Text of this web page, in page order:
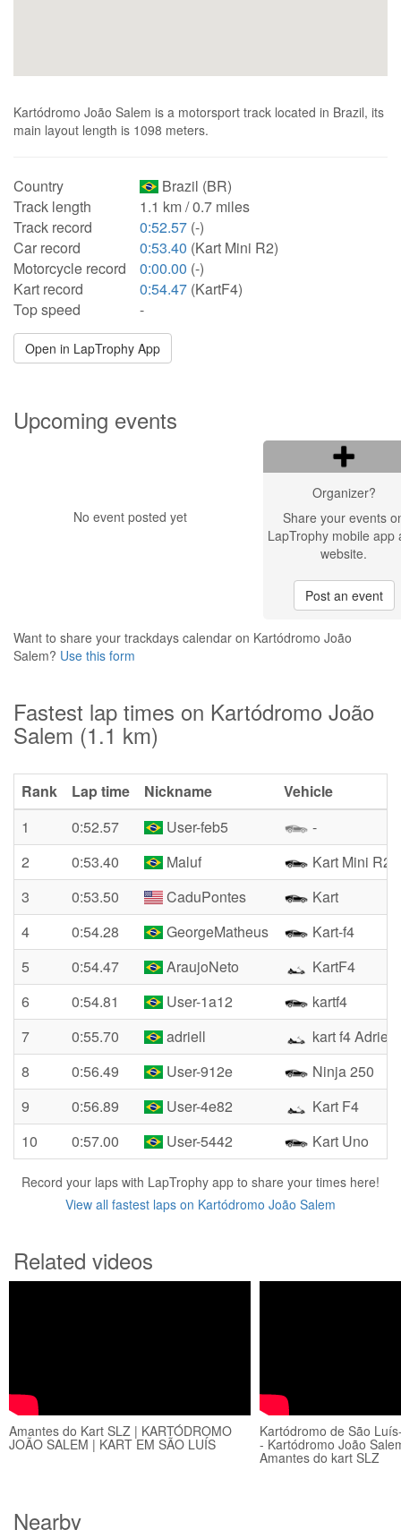
Kartódromo João Salem is a motorsport track located in Brazil, its
main layout length is 1098 meters.
Country
Brazil (BR)
Track length
1.1 km / 0.7 miles
Track record
0:52.57 (-)
Car record
0:53.40 (Kart Mini R2)
Motorcycle record
0:00.00 (-)
Kart record
0:54.47 (KartF4)
Top speed
-
Open in LapTrophy App
Upcoming events
No event posted yet
Organizer?
Share your events
LapTrophy mobile app
website.
Post an event
Want to share your trackdays calendar on Kartódromo João
Salem? Use this form
Fastest lap times on Kartódromo João
Salem (1.1 km)
Rank Lap time Nickname
Vehicle
1
0:52.57 User-feb5
-
2
0:53.40 Maluf
Kart Mini R2
3
0:53.50 CaduPontes
Kart
4
0:54.28 GeorgeMatheus
Kart-f4
5
0:54.47 AraujoNeto
KartF4
6
0:54.81 User-1a12
kartf4
7
0:55.70 adriell
kart f4 Adriel
8
0:56.49 User-912e
Ninja 250
9
0:56.89 User-4e82
Kart F4
10
0:57.00 User-5442 Kart Uno
Record your laps with LapTrophy app to share your times here!
View all fastest laps on Kartódromo João Salem
Related videos
Amantes do Kart SLZ | KARTÓDROMO
JOÃO SALEM | KART EM SÃO LUÍS
Kartódromo de São
- Kartódromo João
Amantes do kart SLZ
Nearby